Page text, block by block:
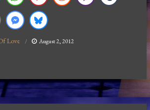
Love August 2, 2012